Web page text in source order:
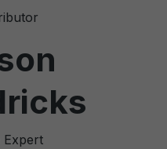
Expert